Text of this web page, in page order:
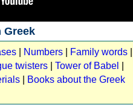
Greek
Numbers Family words
twisters Tower of Babel
Books about the Greek